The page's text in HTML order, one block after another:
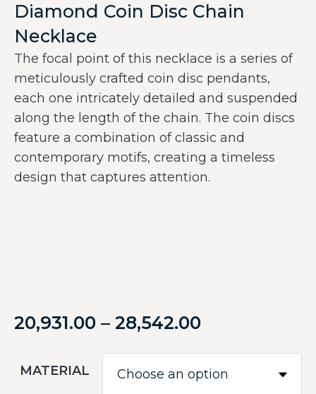
Diamond Coin Disc Chain
Necklace
The focal point of this necklace is a series of
meticulously crafted coin disc pendants,
each one intricately detailed and suspended
along the length of the chain. The coin discs
feature a combination of classic and
contemporary motifs, creating a timeless
design that captures attention.
20,931.00 – 28,542.00
MATERIAL